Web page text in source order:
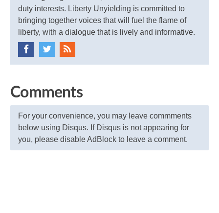
duty interests. Liberty Unyielding is committed to
bringing together voices that will fuel the flame of
liberty, with a dialogue that is lively and informative.
Comments
For your convenience, you may leave commments
below using Disqus. If Disqus is not appearing for
you, please disable AdBlock to leave a comment.